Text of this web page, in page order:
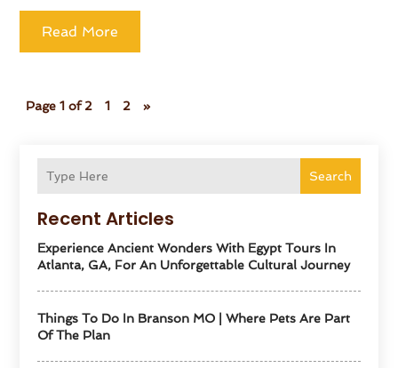
Search
Recent Articles
Experience Ancient Wonders With Egypt Tours In
Atlanta, GA, For An Unforgettable Cultural Journey
Things To Do In Branson MO | Where Pets Are Part
Of The Plan
Read More
Page 1 of 2 1 2 »